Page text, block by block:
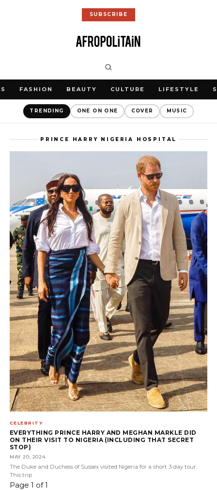
SUBSCRIBE
FASHION BEAUTY CULTURE LIFESTYLE
TRENDING ONE ON ONE COVER MUSIC
PRINCE HARRY NIGERIA HOSPITAL
CELEBRITY
EVERYTHING PRINCE HARRY AND MEGHAN MARKLE DID
ON THEIR VISIT TO NIGERIA (INCLUDING THAT SECRET
STOP)
MAY 20, 2024
The Duke and Duchess of Sussex visited Nigeria for a short 3-day tour.
This trip
Page 1 of 1